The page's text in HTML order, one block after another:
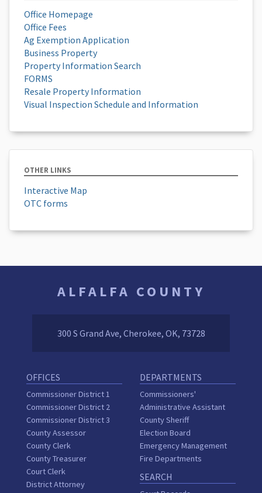
Office Homepage
Office Fees
Ag Exemption Application
Business Property
Property Information Search
FORMS
Resale Property Information
Visual Inspection Schedule and Information
OTHER LINKS
Interactive Map
OTC forms
ALFALFA COUNTY
300 S Grand Ave, Cherokee, OK, 73728
OFFICES
Commissioner District 1
Commissioner District 2
Commissioner District 3
County Assessor
County Clerk
County Treasurer
Court Clerk
District Attorney
DEPARTMENTS
Commissioners'
Administrative Assistant
County Sheriff
Election Board
Emergency Management
Fire Departments
SEARCH